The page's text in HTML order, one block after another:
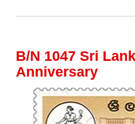
B/N 1047 Sri
Anniversary